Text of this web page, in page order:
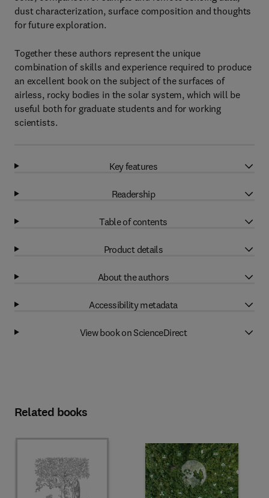
dust characterization, surface composition and thoughts
for future exploration.
Together these authors represent the unique
combination of skills and experience required to produce
an excellent book on the subject of the surfaces of
airless, rocky bodies in the solar system, which will be
useful both for graduate students and for working
scientists.
Key features
Readership
Table of contents
Product details
About the authors
Accessibility metadata
View book on ScienceDirect
Related books